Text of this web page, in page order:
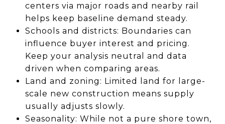
centers via major roads and nearby rail
helps keep baseline demand steady.
Schools and districts: Boundaries can
influence buyer interest and pricing.
Keep your analysis neutral and data
driven when comparing areas.
Land and zoning: Limited land for large-
scale new construction means supply
usually adjusts slowly.
Seasonality: While not a pure shore town,